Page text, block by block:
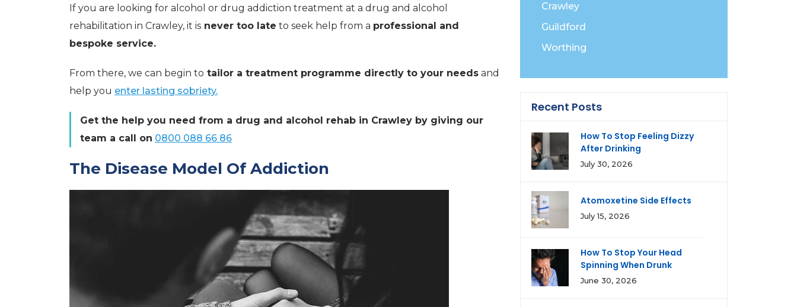
If you are looking for alcohol or drug addiction treatment at a drug and alcohol
rehabilitation in Crawley, it is never too late to seek help from a professional and
bespoke service.
From there, we can begin to tailor a treatment programme directly to your needs and
help you enter lasting sobriety.
Get the help you need from a drug and alcohol rehab in Crawley by giving our
team a call on 0800 088 66 86
The Disease Model Of Addiction
Crawley
Guildford
Worthing
Recent Posts
How To Stop Feeling Dizzy
After Drinking
July 30, 2026
Atomoxetine Side Effects
July 15, 2026
How To Stop Your Head
Spinning When Drunk
June 30, 2026